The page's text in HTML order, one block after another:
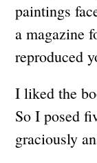
paintings
a magazine
reproduced
I liked the
So I posed
graciously